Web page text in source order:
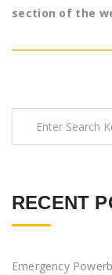
section of the
RECENT
Emergency